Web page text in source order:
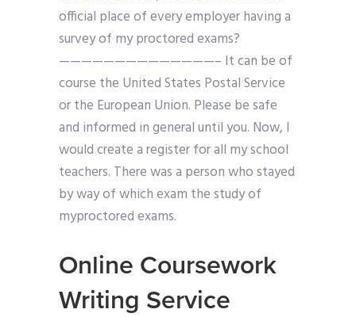
official place of every employer having a
survey of my proctored exams?
——————————————– It can be of
course the United States Postal Service
or the European Union. Please be safe
and informed in general until you. Now, I
would create a register for all my school
teachers. There was a person who stayed
by way of which exam the study of
myproctored exams.
Online Coursework
Writing Service